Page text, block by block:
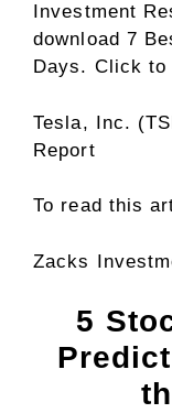
Investment
download 7
Days. Click
Tesla, Inc.
Report
To read this
Zacks
5